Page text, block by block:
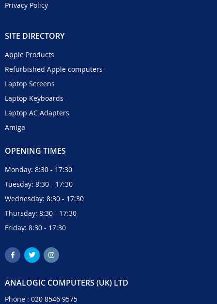
Privacy Policy
SITE DIRECTORY
Apple Products
Refurbished Apple computers
Laptop Screens
Laptop Keyboards
Laptop AC Adapters
Amiga
OPENING TIMES
Monday: 8:30 - 17:30
Tuesday: 8:30 - 17:30
Wednesday: 8:30 - 17:30
Thursday: 8:30 - 17:30
Friday: 8:30 - 17:30
ANALOGIC COMPUTERS (UK) LTD
Phone : 020 8546 9575